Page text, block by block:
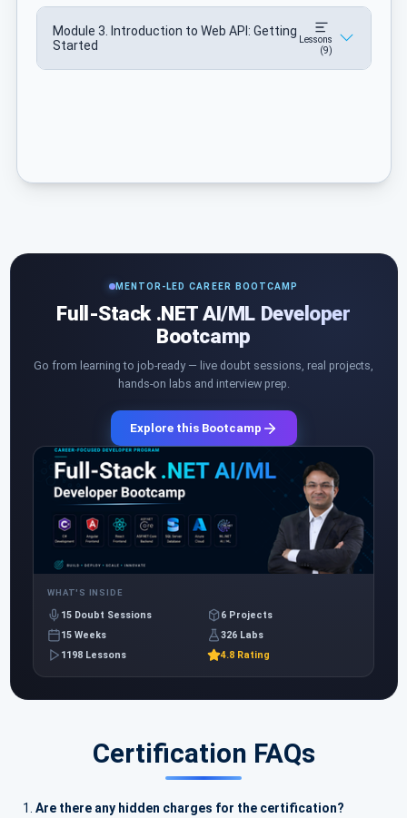
Module 3. Introduction to Web API: Getting
Started
Lessons
(9)
MENTOR-LED CAREER BOOTCAMP
Full-Stack .NET AI/ML Developer
Bootcamp
Go from learning to job-ready — live doubt sessions, real projects,
hands-on labs and interview prep.
Explore this Bootcamp
WHAT'S INSIDE
15 Doubt Sessions
6 Projects
15 Weeks
326 Labs
1198 Lessons
4.8 Rating
Certification FAQs
Are there any hidden charges for the certification?